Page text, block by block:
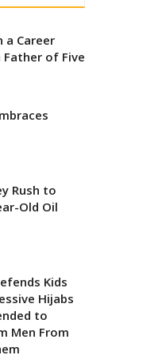
a Career
Father of Five
Rush to
Old Oil
Kids
Hijabs
to
Men From